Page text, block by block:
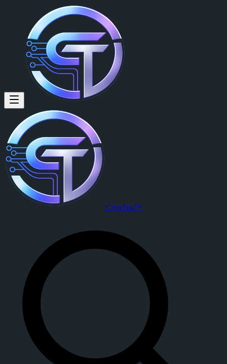
paul walker (@paulwalker) on
paul walkeris a member of CrypTok with 6 followers and 0 posts.
View paul walker's profile on CrypTok
CrypTok™